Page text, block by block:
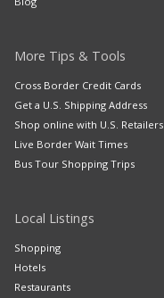
More Tips & Tools
Cross Border Credit Cards
Get a U.S. Shipping Address
Shop online with U.S. Retailers
Live Border Wait Times
Bus Tour Shopping Trips
Local Listings
Shopping
Hotels
Restaurants